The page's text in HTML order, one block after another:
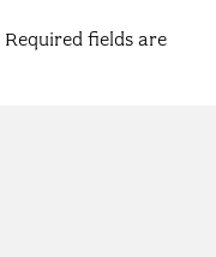
Required fields are